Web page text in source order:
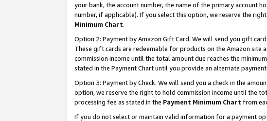
your bank, the account number, the name of the primary account
number, if applicable). If you select this option, we reserve the
Minimum Chart.
Option 2: Payment by Amazon Gift Card. We will send you gift
These gift cards are redeemable for products on the Amazon
commission income until the total amount due reaches the
stated in the Payment Chart until you provide an alternate
Option 3: Payment by Check. We will send you a check in the
option, we reserve the right to hold commission income until the
processing fee as stated in the Payment Minimum Chart from
If you do not select or maintain valid information for a payment